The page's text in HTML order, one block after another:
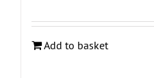
Add to basket